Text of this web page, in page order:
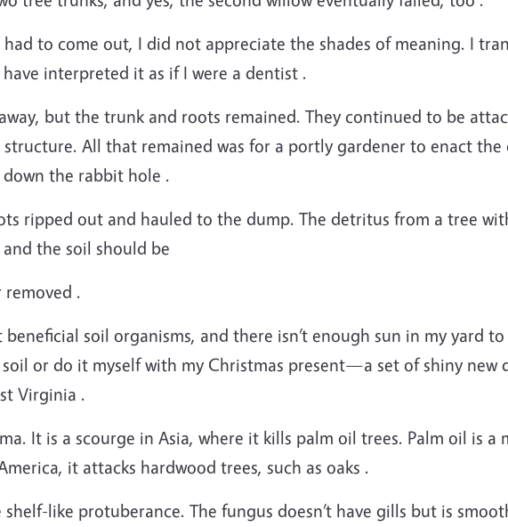
to come out, I did not appreciate the shades of meaning. I
interpreted it as if I were a dentist .
but the trunk and roots remained. They continued to be
All that remained was for a portly gardener to enact the
the rabbit hole .
ripped out and hauled to the dump. The detritus from a tree
the soil should be
.
soil organisms, and there isn’t enough sun in my yard
or do it myself with my Christmas present—a set of shiny new
Virginia .
It is a scourge in Asia, where it kills palm oil trees. Palm oil is
it attacks hardwood trees, such as oaks .
like protuberance. The fungus doesn’t have gills but is